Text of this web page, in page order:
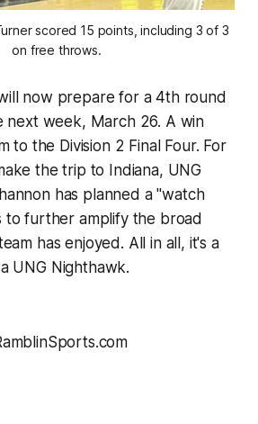
scored 15 points, including 3 of 3
on free throws.
now prepare for a 4th round
next week, March 26. A win
to the Division 2 Final Four. For
the trip to Indiana, UNG
has planned a "watch
to further amplify the broad
has enjoyed. All in all, it's a
UNG Nighthawk.